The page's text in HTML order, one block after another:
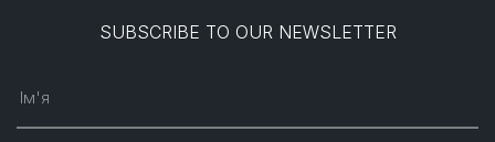
SUBSCRIBE TO OUR NEWSLETTER
Ім'я